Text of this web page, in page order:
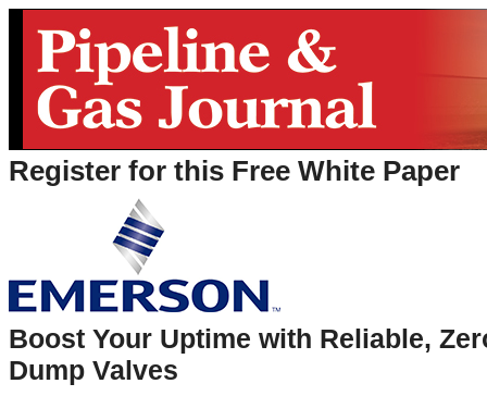
Register for this Free White Paper
Boost Your Uptime with Reliable,
Dump Valves